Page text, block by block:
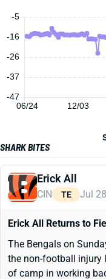
06/24 12/03
-5
-47
-37
-26
-16
SHARK BITES
Erick All
CIN TE Jul
Erick All Returns to
The Bengals on
the non-football injury
of camp in working